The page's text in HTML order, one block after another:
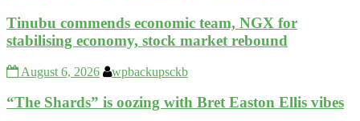
Tinubu commends economic team, NGX for
stabilising economy, stock market rebound
August 6, 2026 wpbackupsckb
“The Shards” is oozing with Bret Easton Ellis vibes